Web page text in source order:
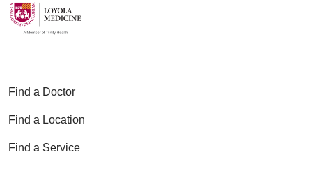
Find a Doctor
Find a Location
Find a Service